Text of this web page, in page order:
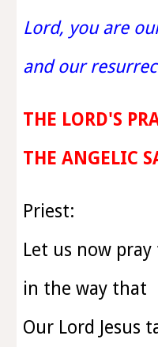
Lord, you are
and our
THE LORD'S
THE ANGELIC
Priest:
Let us now
in the way that
Our Lord Jesus